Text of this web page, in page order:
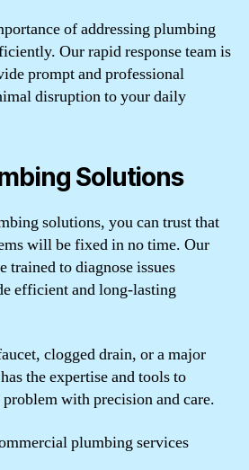
of addressing plumbing
Our rapid response team is
prompt and professional
disruption to your daily
Solutions
solutions, you can trust that
will be fixed in no time. Our
trained to diagnose issues
efficient and long-lasting
clogged drain, or a major
the expertise and tools to
with precision and care.
plumbing services